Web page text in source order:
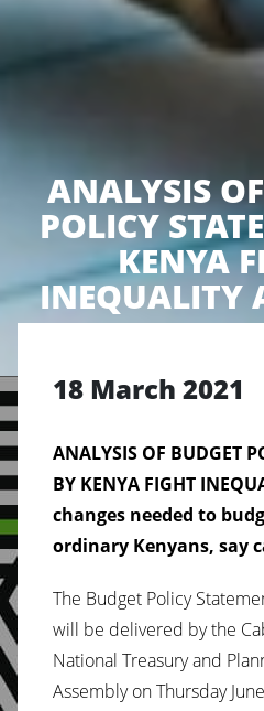
ANALYSIS
POLICY
KENYA
INEQUALITY
18 March 2021
ANALYSIS OF BUDGET
BY KENYA FIGHT
changes needed to
ordinary Kenyans, say
The Budget Policy
will be delivered by the
National Treasury and
Assembly on Thursday